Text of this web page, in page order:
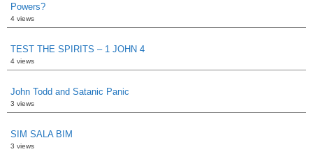
Powers?
4 views
TEST THE SPIRITS – 1 JOHN 4
4 views
John Todd and Satanic Panic
3 views
SIM SALA BIM
3 views